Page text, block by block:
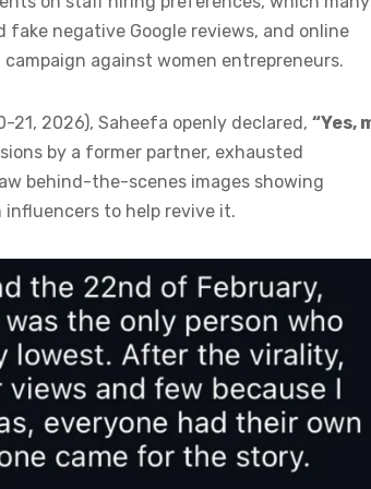
negative Google reviews, and online
against women entrepreneurs.
2026), Saheefa openly declared, “Yes,
by a former partner, exhausted
behind-the-scenes images showing
to help revive it.